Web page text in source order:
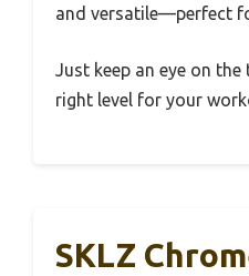
and versatile—perfect
Just keep an eye on
right level for your
SKLZ